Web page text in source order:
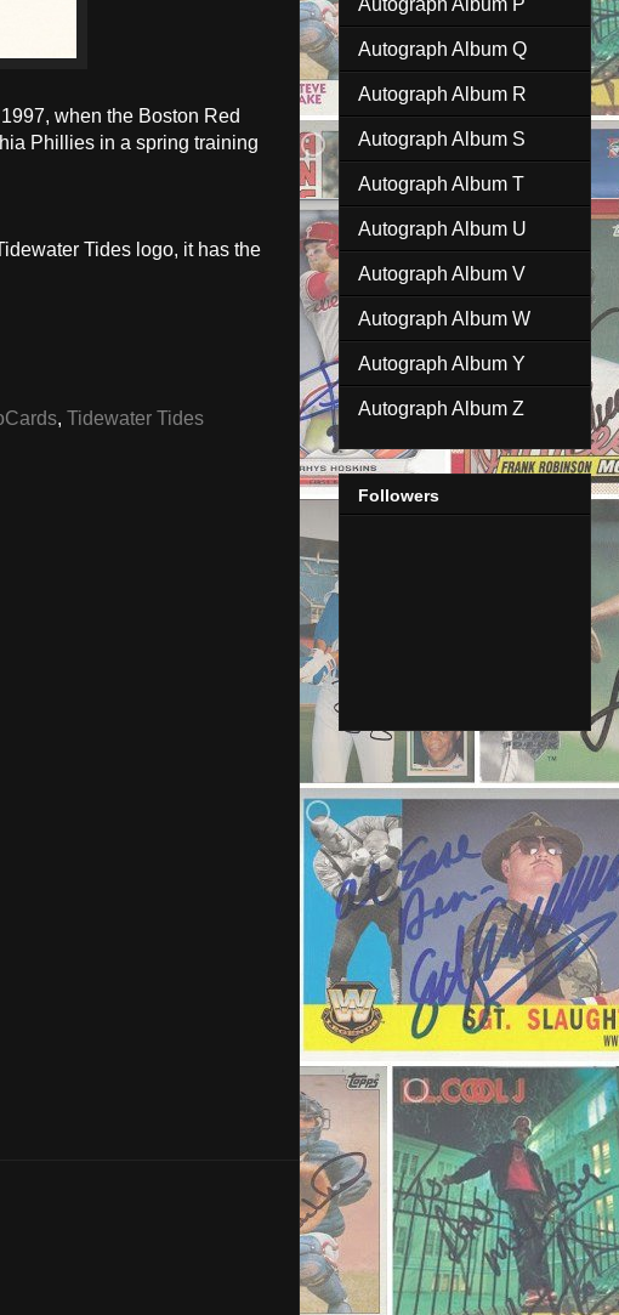
when the Boston Red
Phillies in a spring training
Tides logo, it has the
, Tidewater Tides
Autograph Album P
Autograph Album Q
Autograph Album R
Autograph Album S
Autograph Album T
Autograph Album U
Autograph Album V
Autograph Album W
Autograph Album Y
Autograph Album Z
Followers